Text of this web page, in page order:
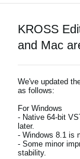
Soporte
Noticias
Ubicación
Redes
KROSS
and Mac
We've updated
as follows:
For Windows
- Native 64-bit
later.
- Windows 8.1 is
- Some minor
stability.